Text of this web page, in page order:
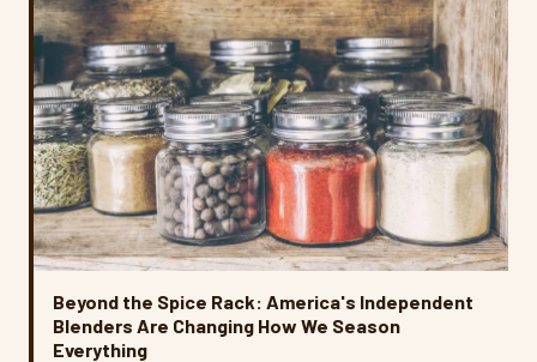
Beyond the Spice Rack: America's Independent
Blenders Are Changing How We Season
Everything